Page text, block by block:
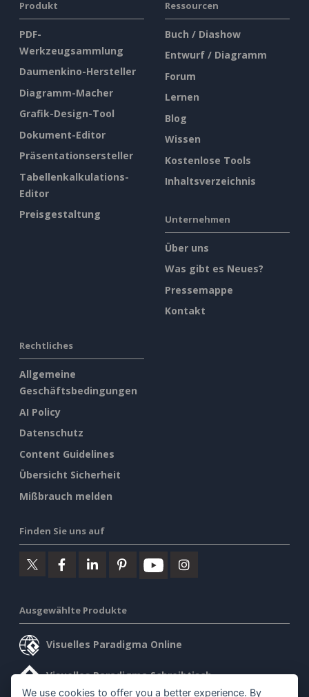
Produkt
PDF-
Werkzeugsammlung
Daumenkino-Hersteller
Diagramm-Macher
Grafik-Design-Tool
Dokument-Editor
Präsentationsersteller
Tabellenkalkulations-
Editor
Preisgestaltung
Ressourcen
Buch / Diashow
Entwurf / Diagramm
Forum
Lernen
Blog
Wissen
Kostenlose Tools
Inhaltsverzeichnis
Unternehmen
Über uns
Was gibt es Neues?
Pressemappe
Kontakt
Rechtliches
Allgemeine
Geschäftsbedingungen
AI Policy
Datenschutz
Content Guidelines
Übersicht Sicherheit
Mißbrauch melden
Finden Sie uns auf
Ausgewählte Produkte
Visuelles Paradigma Online
Visuelles Paradigma Schreibtisch
We use cookies to offer you a better experience. By